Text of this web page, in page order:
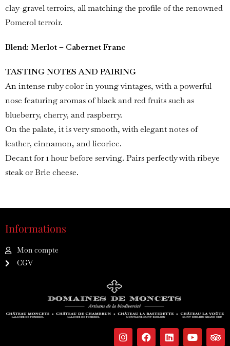
clay-gravel terroirs, all matching the profile of the renowned
Pomerol terroir.
Blend: Merlot – Cabernet Franc
TASTING NOTES AND PAIRING
An intense ruby color in young vintages, with a powerful
nose featuring aromas of black and red fruits such as
blueberry, cherry, and raspberry.
On the palate, it is very smooth, with elegant notes of
leather, cinnamon, and licorice.
Decant for 1 hour before serving. Pairs perfectly with ribeye
steak or Brie cheese.
Informations
Mon compte
CGV